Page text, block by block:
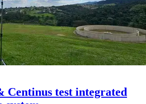
Centinus test integrated